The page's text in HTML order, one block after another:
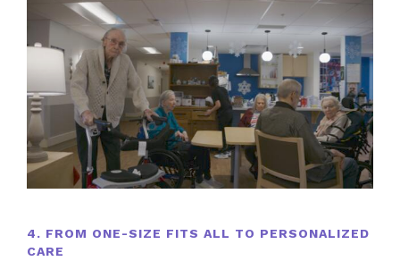
4. FROM ONE-SIZE FITS ALL TO PERSONALIZED
CARE